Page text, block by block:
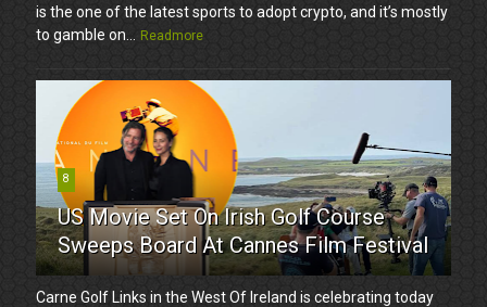
is the one of the latest sports to adopt crypto, and it’s mostly
to gamble on...
Readmore
8
US Movie Set On Irish Golf Course
Sweeps Board At Cannes Film Festival
Carne Golf Links in the West Of Ireland is celebrating today